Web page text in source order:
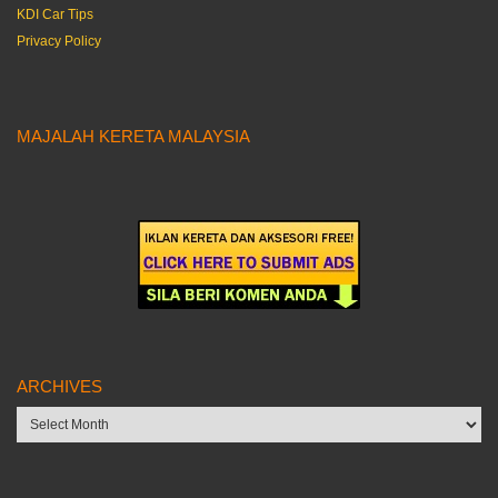
KDI Car Tips
Privacy Policy
MAJALAH KERETA MALAYSIA
ARCHIVES
Archives